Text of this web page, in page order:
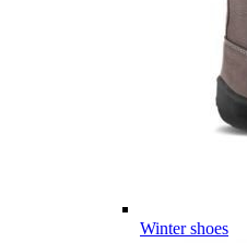
Winter shoes